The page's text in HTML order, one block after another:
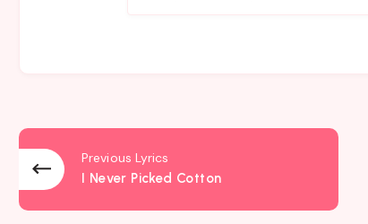
Previous Lyrics
I Never Picked Cotton